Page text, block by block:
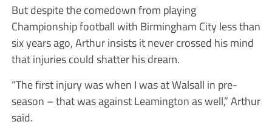
But despite the comedown from playing
Championship football with Birmingham City less than
six years ago, Arthur insists it never crossed his mind
that injuries could shatter his dream.
“The first injury was when I was at Walsall in pre-
season – that was against Leamington as well,” Arthur
said.